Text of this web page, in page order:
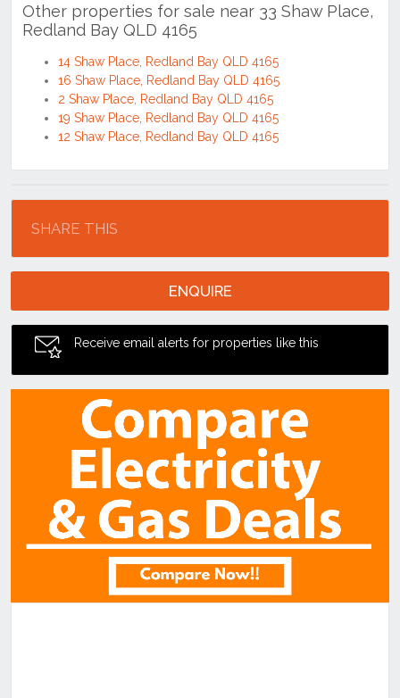
Other properties for sale near 33 Shaw Place,
Redland Bay QLD 4165
14 Shaw Place, Redland Bay QLD 4165
16 Shaw Place, Redland Bay QLD 4165
2 Shaw Place, Redland Bay QLD 4165
19 Shaw Place, Redland Bay QLD 4165
12 Shaw Place, Redland Bay QLD 4165
SHARE THIS
ENQUIRE
Receive email alerts for properties like this